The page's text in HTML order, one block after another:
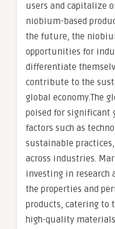
users and capitalize
niobium-based
the future, the
opportunities for
differentiate
contribute to the
global economy.The
poised for significant
factors such as
sustainable
across industries.
investing in research
the properties and
products, catering to
high-quality